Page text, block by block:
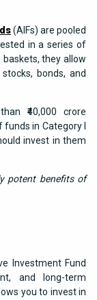
(AIFs) are pooled
in a series of
baskets, they allow
bonds, and
₹40,000 crore
in Category I
invest in them
potent benefits of
Investment Fund
and long-term
you to invest in